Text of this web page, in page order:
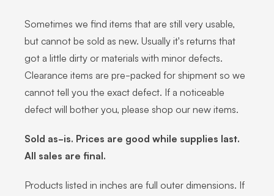
Sometimes we find items that are still very usable,
but cannot be sold as new. Usually it's returns that
got a little dirty or materials with minor defects.
Clearance items are pre-packed for shipment so we
cannot tell you the exact defect. If a noticeable
defect will bother you, please shop our new items.
Sold as-is. Prices are good while supplies last.
All sales are final.
Products listed in inches are full outer dimensions. If